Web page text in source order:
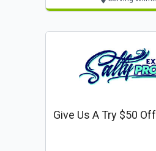
Give Us A Try $50